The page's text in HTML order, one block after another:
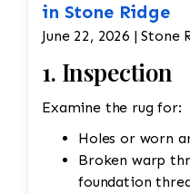
in Stone Ridge
June 22, 2026 | Stone
1. Inspection
Examine the rug for:
Holes or worn
Broken warp
foundation